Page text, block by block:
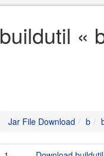
buildutil «
Jar File Download b